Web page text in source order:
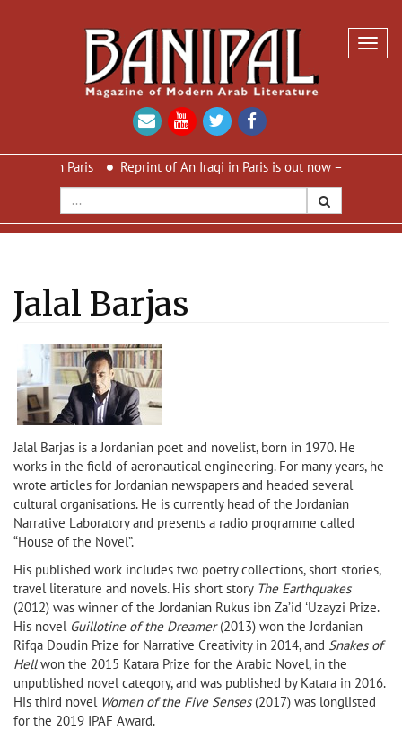
Reprint of An Iraqi in Paris is out now – new cover and
Jalal Barjas
Jalal Barjas is a Jordanian poet and novelist, born in 1970. He
works in the field of aeronautical engineering. For many years, he
wrote articles for Jordanian newspapers and headed several
cultural organisations. He is currently head of the Jordanian
Narrative Laboratory and presents a radio programme called
“House of the Novel”.
His published work includes two poetry collections, short stories,
travel literature and novels. His short story The Earthquakes
(2012) was winner of the Jordanian Rukus ibn Zaʼid ʻUzayzi Prize.
His novel Guillotine of the Dreamer(2013) won the Jordanian
Rifqa Doudin Prize for Narrative Creativity in 2014, and Snakes of
Hellwon the 2015 Katara Prize for the Arabic Novel, in the
unpublished novel category, and was published by Katara in 2016.
His third novel Women of the Five Senses(2017) was longlisted
for the 2019 IPAF Award.